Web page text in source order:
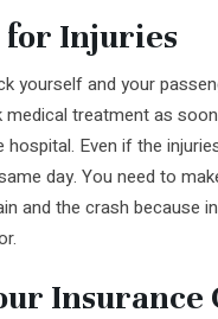
for Injuries
yourself and your
treatment as
hospital. Even if the
day. You need to
and the crash because